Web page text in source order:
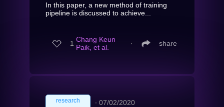
In this paper, a new method of training
pipeline is discussed to achieve...
1 Chang Keun
Paik, et al.
∙ share
research ∙ 07/02/2020